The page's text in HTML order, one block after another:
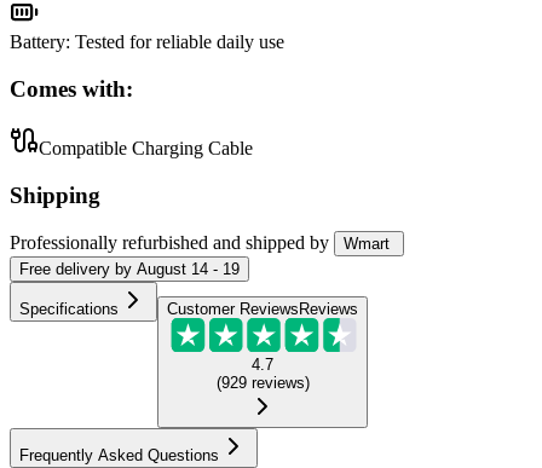
Battery: Tested for reliable daily use
Comes with:
Compatible Charging Cable
Shipping
Professionally refurbished and shipped by
Wmart
Free delivery by August 14 - 19
Specifications Customer Reviews Reviews
4.7
(929 reviews)
Frequently Asked Questions